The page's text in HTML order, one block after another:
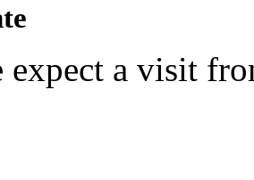
expect a visit